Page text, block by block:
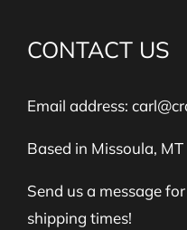
CONTACT US
Email address:
Based in Missoula, MT
Send us a message
shipping times!